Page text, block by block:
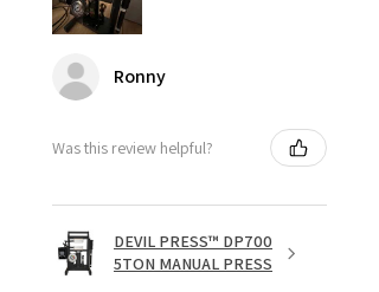
Ronny
Was this review helpful?
DEVIL PRESS™ DP700
5TON MANUAL PRESS